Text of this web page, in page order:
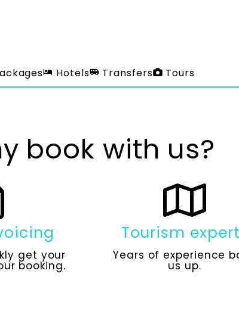
Hotels Transfers Tours
book with us?
get your
booking.
Tourism
Years of experience
us up.